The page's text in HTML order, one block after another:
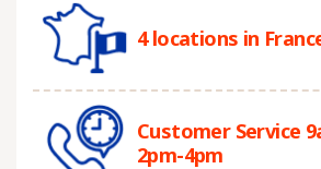
4 locations in
Customer Service
2pm-4pm